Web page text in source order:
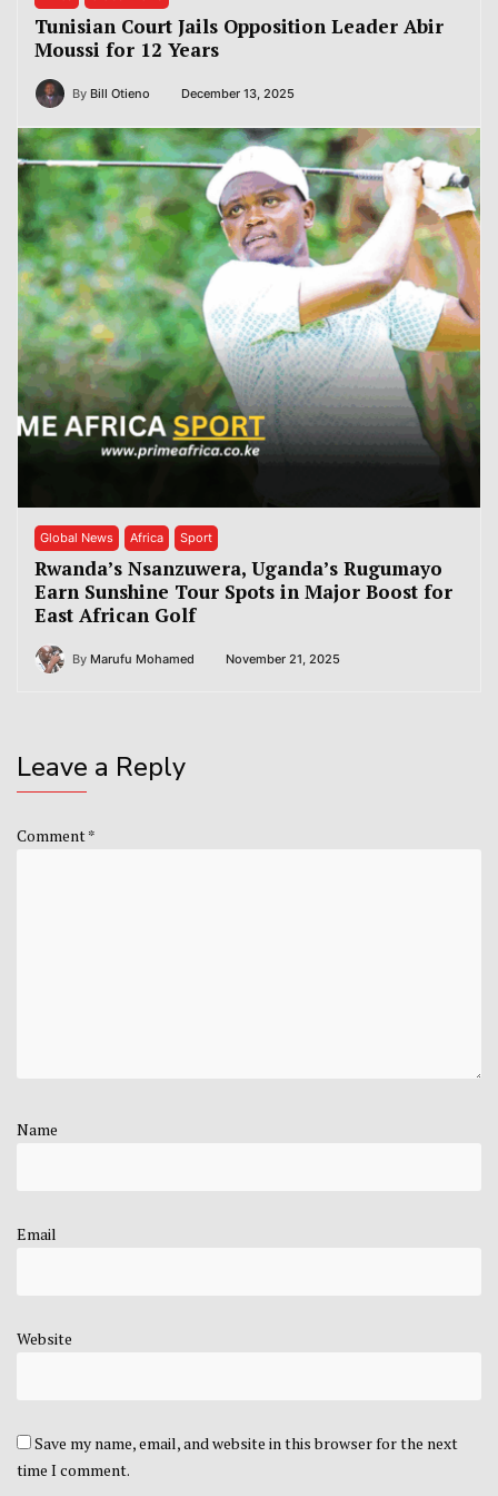
Tunisian Court Jails Opposition Leader Abir
Moussi for 12 Years
By Bill Otieno December 13, 2025
Global News Africa Sport
Rwanda’s Nsanzuwera, Uganda’s Rugumayo
Earn Sunshine Tour Spots in Major Boost for
East African Golf
By Marufu Mohamed November 21, 2025
Leave a Reply
Comment*
Name
Email
Website
Save my name, email, and website in this browser for the next
time I comment.